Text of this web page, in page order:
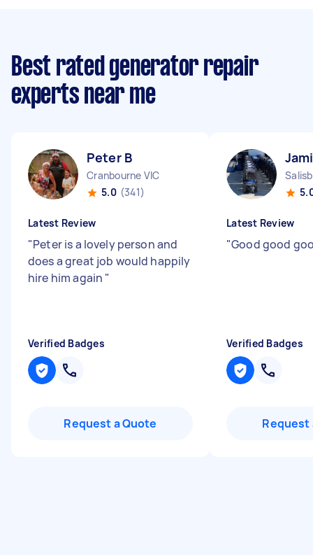
Best rated generator repair
experts near me
Peter B
Cranbourne VIC
5.0 (341)
Latest Review
"Peter is a lovely person and
does a great job would happily
hire him again "
Verified Badges
Request a Quote
Latest Review
"Good good
Verified Badges
Request